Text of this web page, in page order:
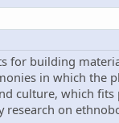
for building
in which the
culture, which
research on